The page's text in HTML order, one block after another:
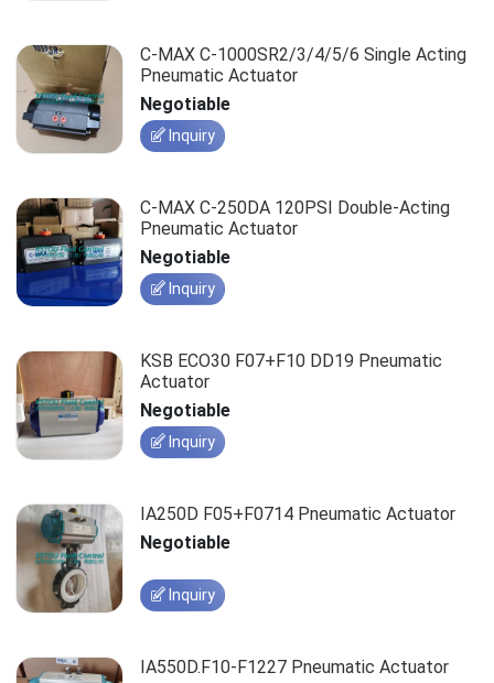
C-MAX C-1000SR2/3/4/5/6 Single Acting
Pneumatic Actuator
Negotiable
Inquiry
C-MAX C-250DA 120PSI Double-Acting
Pneumatic Actuator
Negotiable
Inquiry
KSB ECO30 F07+F10 DD19 Pneumatic
Actuator
Negotiable
Inquiry
IA250D F05+F0714 Pneumatic Actuator
Negotiable
Inquiry
IA550D.F10-F1227 Pneumatic Actuator